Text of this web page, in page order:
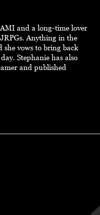
and a long-time lover
Anything in the
she vows to bring back
Stephanie has also
and published